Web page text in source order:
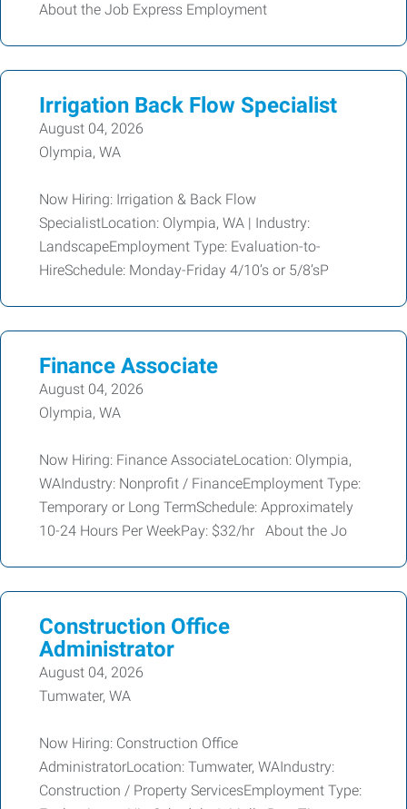
About the Job Express Employment
Irrigation Back Flow Specialist
August 04, 2026
Olympia, WA
Now Hiring: Irrigation & Back Flow
SpecialistLocation: Olympia, WA | Industry:
LandscapeEmployment Type: Evaluation-to-
HireSchedule: Monday-Friday 4/10’s or 5/8’sP
Finance Associate
August 04, 2026
Olympia, WA
Now Hiring: Finance AssociateLocation: Olympia,
WAIndustry: Nonprofit / FinanceEmployment Type:
Temporary or Long TermSchedule: Approximately
10-24 Hours Per WeekPay: $32/hr About the Jo
Construction Office
Administrator
August 04, 2026
Tumwater, WA
Now Hiring: Construction Office
AdministratorLocation: Tumwater, WAIndustry:
Construction / Property ServicesEmployment Type: